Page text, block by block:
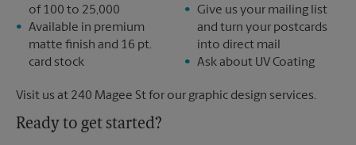
of 100 to 25,000
Available in premium
matte finish and 16 pt.
card stock
Give us your mailing list
and turn your postcards
into direct mail
Ask about UV Coating
Visit us at 240 Magee St for our graphic design services.
Ready to get started?